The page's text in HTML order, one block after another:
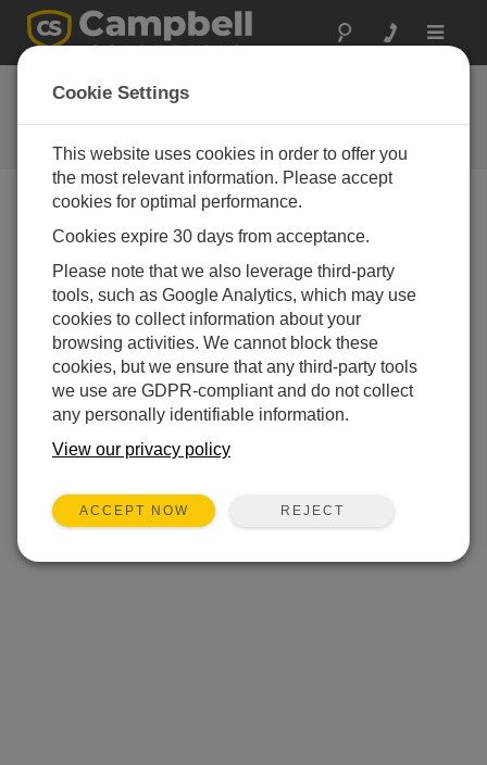
Toggle
Feedback
Let us know how we can improve
our website
Cookie Settings
This website uses cookies in order to offer you
the most relevant information. Please accept
cookies for optimal performance.
Cookies expire 30 days from acceptance.
Please note that we also leverage third-party
tools, such as Google Analytics, which may use
cookies to collect information about your
browsing activities. We cannot block these
cookies, but we ensure that any third-party tools
we use are GDPR-compliant and do not collect
any personally identifiable information.
View our privacy policy
ACCEPT NOW REJECT